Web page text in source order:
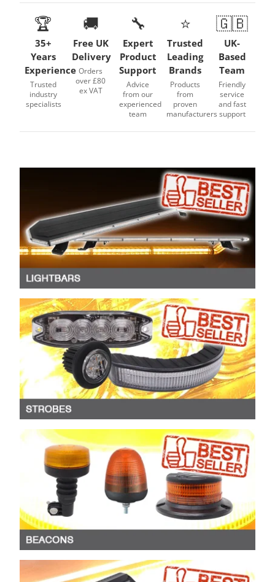
🏆
35+
Years
Experience
Trusted
industry
specialists
🚚
Free UK
Delivery
Orders
over £80
ex VAT
🔧
Expert
Product
Support
Advice
from our
experienced
team
⭐
Trusted
Leading
Brands
Products
from
proven
manufacturers
🇬🇧
UK-
Based
Team
Friendly
service
and fast
support